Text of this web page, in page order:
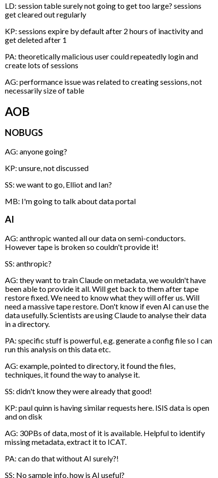
LD: session table surely not going to get too large? sessions
get cleared out regularly
KP: sessions expire by default after 2 hours of inactivity and
get deleted after 1
PA: theoretically malicious user could repeatedly login and
create lots of sessions
AG: performance issue was related to creating sessions, not
necessarily size of table
AOB
NOBUGS
AG: anyone going?
KP: unsure, not discussed
SS: we want to go, Elliot and Ian?
MB: I'm going to talk about data portal
AI
AG: anthropic wanted all our data on semi-conductors.
However tape is broken so couldn't provide it!
SS: anthropic?
AG: they want to train Claude on metadata, we wouldn't have
been able to provide it all. Will get back to them after tape
restore fixed. We need to know what they will offer us. Will
need a massive tape restore. Don't know if even AI can use the
data usefully. Scientists are using Claude to analyse their data
in a directory.
PA: specific stuff is powerful, e.g. generate a config file so I can
run this analysis on this data etc.
AG: example, pointed to directory, it found the files,
techniques, it found the way to analyse it.
SS: didn't know they were already that good!
KP: paul quinn is having similar requests here. ISIS data is open
and on disk
AG: 30PBs of data, most of it is available. Helpful to identify
missing metadata, extract it to ICAT.
PA: can do that without AI surely?!
SS: No sample info, how is AI useful?